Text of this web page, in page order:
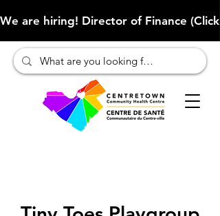
We are hiring! Director of Finance